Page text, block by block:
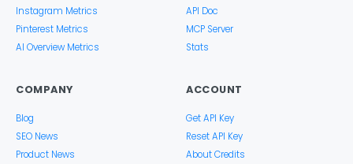
Instagram Metrics
Pinterest Metrics
AI Overview Metrics
API Doc
MCP Server
Stats
COMPANY
Blog
SEO News
Product News
ACCOUNT
Get API Key
Reset API Key
About Credits